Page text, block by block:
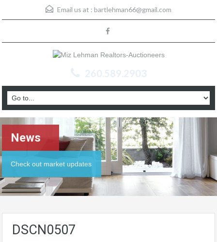
Email us at : bartlehman66@gmail.com
260.589.2903
News
Check out market updates
DSCN0507